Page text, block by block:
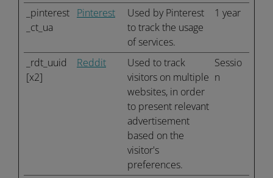
_pinterest
_ct_ua
Pinterest
Used by Pinterest
to track the usage
of services.
1 year
_rdt_uuid
[x2]
Reddit
Used to track
visitors on multiple
websites, in order
to present relevant
advertisement
based on the
visitor's
preferences.
Sessio
n